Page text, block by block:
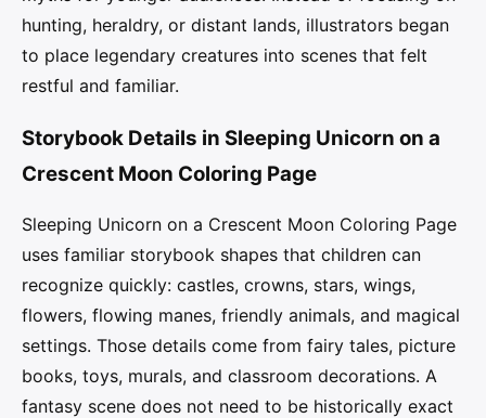
hunting, heraldry, or distant lands, illustrators began
to place legendary creatures into scenes that felt
restful and familiar.
Storybook Details in Sleeping Unicorn on a
Crescent Moon Coloring Page
Sleeping Unicorn on a Crescent Moon Coloring Page
uses familiar storybook shapes that children can
recognize quickly: castles, crowns, stars, wings,
flowers, flowing manes, friendly animals, and magical
settings. Those details come from fairy tales, picture
books, toys, murals, and classroom decorations. A
fantasy scene does not need to be historically exact